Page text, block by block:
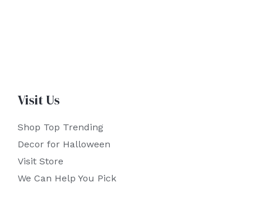
Visit Us
Shop Top Trending
Decor for Halloween
Visit Store
We Can Help You Pick